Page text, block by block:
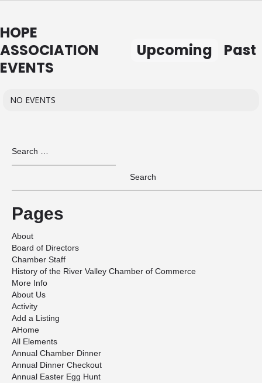
HOPE
ASSOCIATION
EVENTS
Upcoming Past
NO EVENTS
Pages
About
Board of Directors
Chamber Staff
History of the River Valley Chamber of Commerce
More Info
About Us
Activity
Add a Listing
AHome
All Elements
Annual Chamber Dinner
Annual Dinner Checkout
Annual Easter Egg Hunt